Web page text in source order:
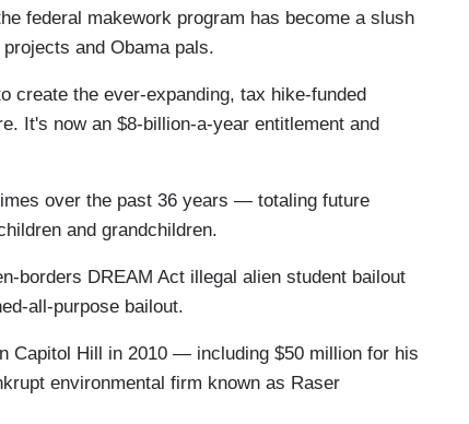
federal makework program has become a slush
and Obama pals.
create the ever-expanding, tax hike-funded
It's now an $8-billion-a-year entitlement and
over the past 36 years — totaling future
and grandchildren.
borders DREAM Act illegal alien student bailout
all-purpose bailout.
Capitol Hill in 2010 — including $50 million for his
environmental firm known as Raser